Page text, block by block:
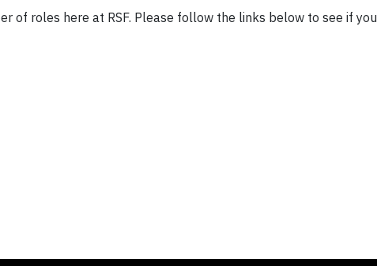
roles here at RSF. Please follow the links below to see if you